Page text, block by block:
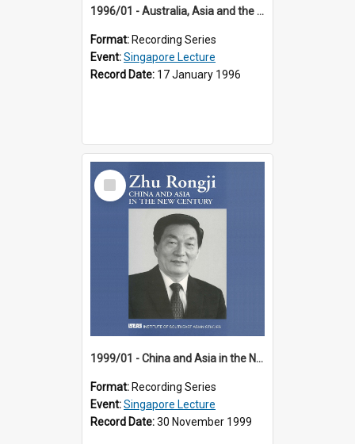
1996/01 - Australia, Asia and the New Regionalism (14th Singapore Lecture)
Format: Recording Series
Event:Singapore Lecture
Record Date: 17 January 1996
Select
Item
1999/01 - China and Asia in the New Century (17th Singapore Lecture)
Format: Recording Series
Event:Singapore Lecture
Record Date:30 November 1999